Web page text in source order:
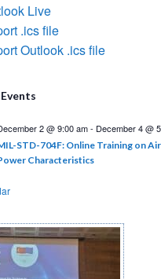
Live
.ics file
Outlook .ics file
2 @ 9:00 am- December 4 @
STD-704F: Online Training on
Characteristics